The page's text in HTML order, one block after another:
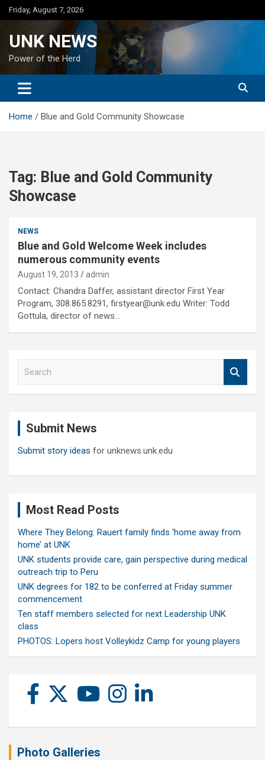
Skip
to
Friday, August 7, 2026
UNK NEWS
Power of the Herd
Home Blue and Gold Community Showcase
Tag: Blue and Gold Community
Showcase
NEWS
Blue and Gold Welcome Week includes
numerous community events
August 19, 2013 admin
Contact: Chandra Daffer, assistant director First Year
Program, 308.865.8291, firstyear@unk.edu Writer: Todd
Gottula, director of news…
Submit News
Submit story ideas for unknews.unk.edu
Most Read Posts
Where They Belong: Rauert family finds ‘home away from
home’ at UNK
UNK students provide care, gain perspective during medical
outreach trip to Peru
UNK degrees for 182 to be conferred at Friday summer
commencement
Ten staff members selected for next Leadership UNK
class
PHOTOS: Lopers host Volleykidz Camp for young players
Photo Galleries